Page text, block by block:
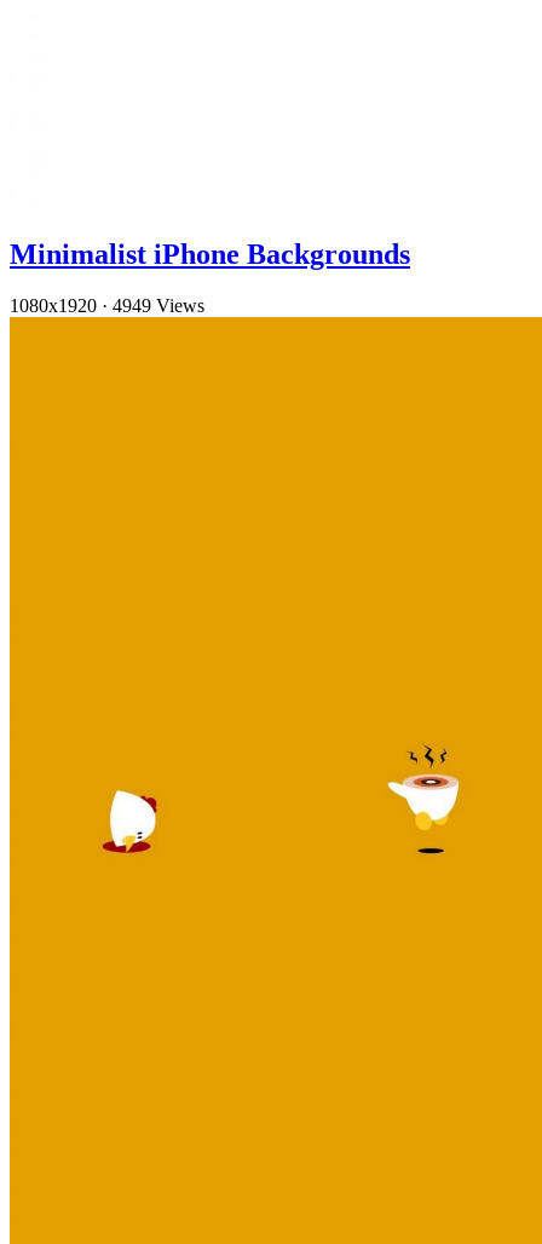
Minimalist iPhone Backgrounds
1080x1920 · 4949 Views